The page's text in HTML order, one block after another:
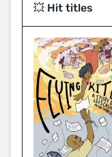
💥 Hit titles